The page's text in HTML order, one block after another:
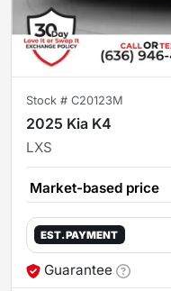
Stock # C20123M
2025 Kia K4
LXS
Market-based price
EST. PAYMENT
Guarantee